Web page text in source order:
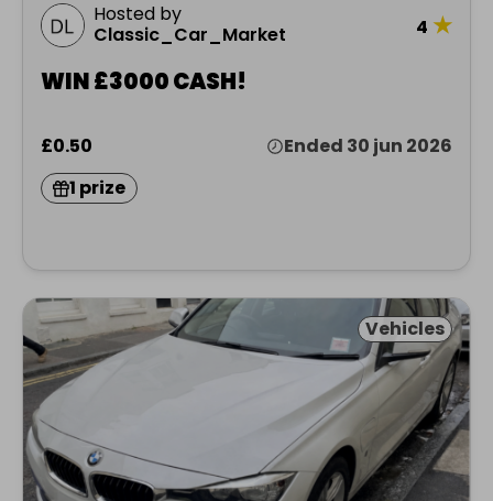
Hosted by
Classic_Car_Market
4 ★
WIN £3000 CASH!
£0.50
Ended 30 jun 2026
1 prize
Vehicles